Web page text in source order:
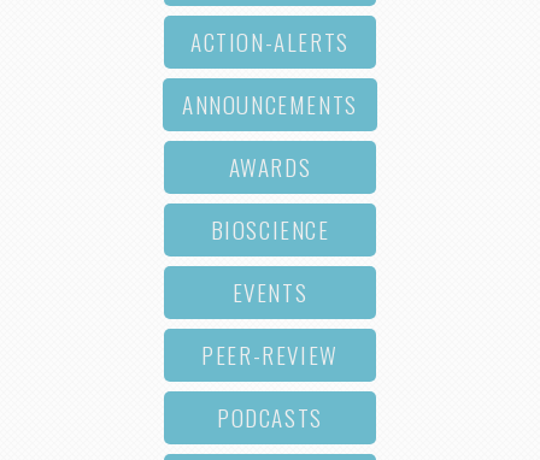
ACTION-ALERTS
ANNOUNCEMENTS
AWARDS
BIOSCIENCE
EVENTS
PEER-REVIEW
PODCASTS